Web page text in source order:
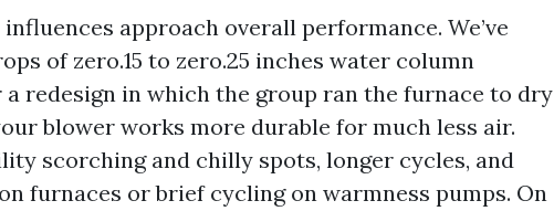
approach overall performance. We’ve
of zero.15 to zero.25 inches water column
redesign in which the group ran the furnace to dry
blower works more durable for much less air.
scorching and chilly spots, longer cycles, and
furnaces or brief cycling on warmness pumps. On